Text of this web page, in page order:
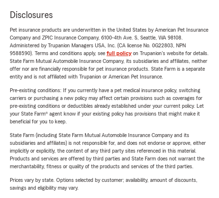
Disclosures
Pet insurance products are underwritten in the United States by American Pet Insurance
Company and ZPIC Insurance Company, 6100-4th Ave. S, Seattle, WA 98108.
Administered by Trupanion Managers USA, Inc. (CA license No. 0G22803, NPN
9588590). Terms and conditions apply, see full policyon Trupanion's website for details.
State Farm Mutual Automobile Insurance Company, its subsidiaries and affiliates, neither
offer nor are financially responsible for pet insurance products. State Farm is a separate
entity and is not affiliated with Trupanion or American Pet Insurance.
Pre-existing conditions: If you currently have a pet medical insurance policy, switching
carriers or purchasing a new policy may affect certain provisions such as coverages for
pre-existing conditions or deductibles already established under your current policy. Let
your State Farm® agent know if your existing policy has provisions that might make it
beneficial for you to keep.
State Farm (including State Farm Mutual Automobile Insurance Company and its
subsidiaries and affiliates) is not responsible for, and does not endorse or approve, either
implicitly or explicitly, the content of any third party sites referenced in this material.
Products and services are offered by third parties and State Farm does not warrant the
merchantability, fitness or quality of the products and services of the third parties.
Prices vary by state. Options selected by customer; availability, amount of discounts,
savings and eligibility may vary.